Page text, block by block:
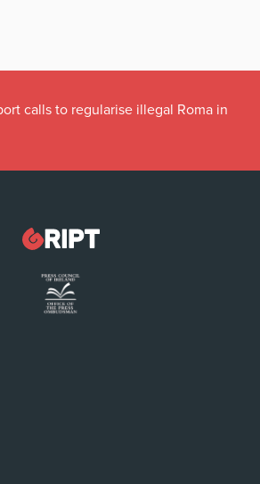
calls to regularise illegal Roma in